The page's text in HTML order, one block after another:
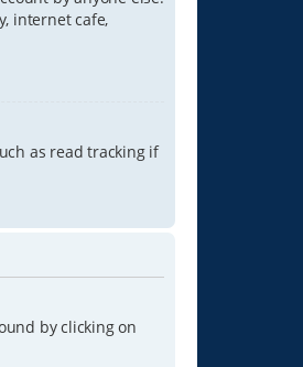
internet cafe,
as read tracking if
by clicking on